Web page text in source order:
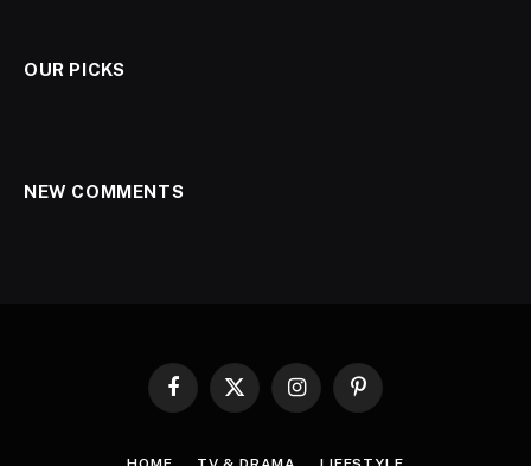
OUR PICKS
NEW COMMENTS
Facebook
X
InstagramPinterest